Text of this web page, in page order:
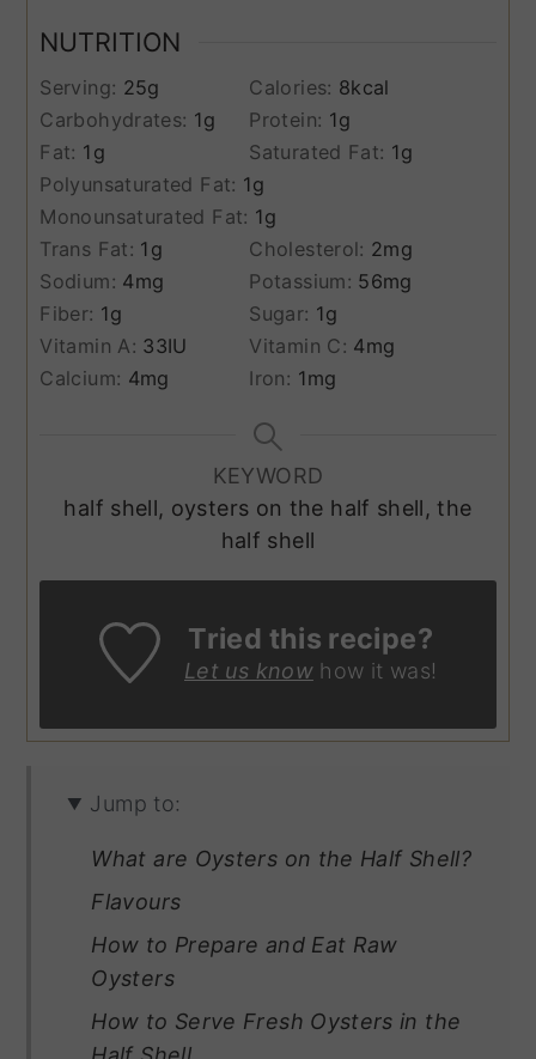
NUTRITION
Serving: 25g Calories: 8kcal
Carbohydrates: 1g Protein: 1g
Fat: 1 g Saturated Fat: 1g
Polyunsaturated Fat: 1g
Monounsaturated Fat: 1g
Trans Fat: 1 g Cholesterol: 2mg
Sodium: 4mg Potassium: 56mg
Fiber: 1g Sugar: 1g
Vitamin A: 33IU Vitamin C: 4mg
Calcium: 4mg Iron: 1mg
KEYWORD
half shell, oysters on the half shell, the
half shell
Tried this recipe?
Let us knowhow it was!
Jump to:
What are Oysters on the Half Shell?
Flavours
How to Prepare and Eat Raw
Oysters
How to Serve Fresh Oysters in the